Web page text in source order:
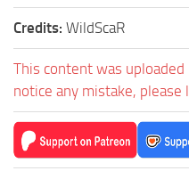
News
MR Vehicles
MR Trailers
MR Maps
MR Materials
MR Textures
Credits: WildScaR
This content was
notice any mistake, please